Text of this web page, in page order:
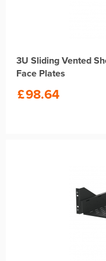
3U Sliding Vented
Face Plates
£98.64